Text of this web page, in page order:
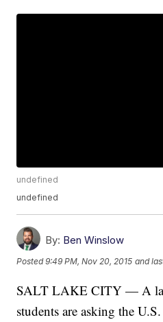
undefined
undefined
By: Ben Winslow
Posted9:49 PM, Nov 20, 2015 and
SALT LAKE CITY — A
students are asking the